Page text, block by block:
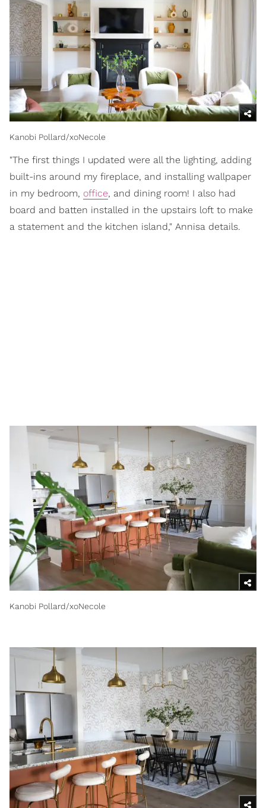
Kanobi Pollard/xoNecole
"The first things I updated were all the lighting, adding
built-ins around my fireplace, and installing wallpaper
in my bedroom, office, and dining room! I also had
board and batten installed in the upstairs loft to make
a statement and the kitchen island," Annisa details.
Kanobi Pollard/xoNecole